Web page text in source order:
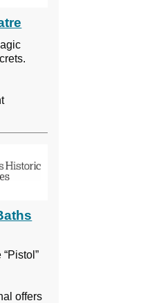
offers